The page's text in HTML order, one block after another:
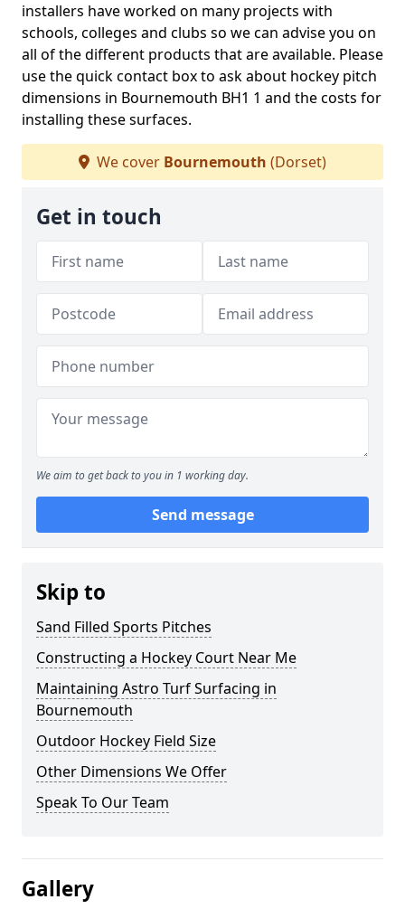
installers have worked on many projects with
schools, colleges and clubs so we can advise you on
all of the different products that are available. Please
use the quick contact box to ask about hockey pitch
dimensions in Bournemouth BH1 1 and the costs for
installing these surfaces.
We cover Bournemouth (Dorset)
Get in touch
We aim to get back to you in 1 working day.
Send message
Skip to
Sand Filled Sports Pitches
Constructing a Hockey Court Near Me
Maintaining Astro Turf Surfacing in
Bournemouth
Outdoor Hockey Field Size
Other Dimensions We Offer
Speak To Our Team
Gallery